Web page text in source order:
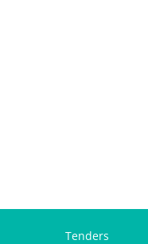
Tenders